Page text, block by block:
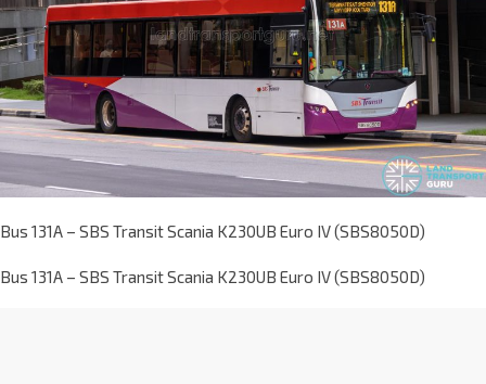
Bus 131A – SBS Transit Scania K230UB Euro IV (SBS8050D)
Bus 131A – SBS Transit Scania K230UB Euro IV (SBS8050D)